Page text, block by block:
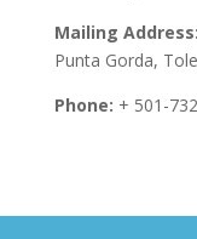
Mailing Address:
Punta Gorda,
Phone: + 501-